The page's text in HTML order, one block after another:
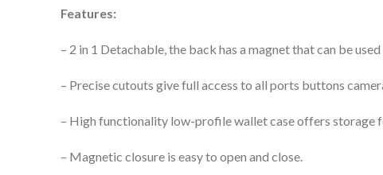
Features:
– 2 in 1 Detachable, the back has a magnet that can be
– Precise cutouts give full access to all ports buttons
– High functionality low-profile wallet case offers storage
– Magnetic closure is easy to open and close.